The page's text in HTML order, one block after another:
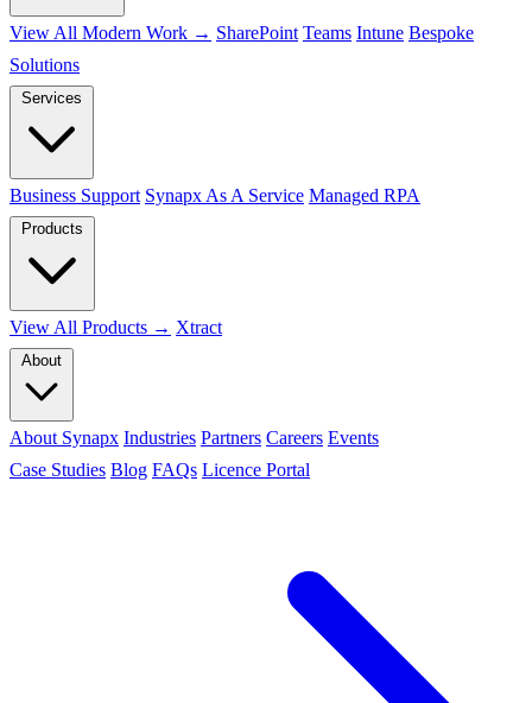
View All Modern Work → SharePoint Teams Intune Bespoke
Solutions
Business Support Synapx As A Service Managed RPA
View All Products → Xtract
About Synapx Industries Partners Careers Events
Case Studies Blog FAQs Licence Portal